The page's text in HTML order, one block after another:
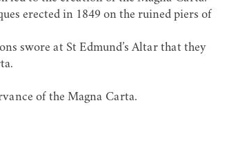
erected in 1849 on the ruined piers of
swore at St Edmund’s Altar that they
of the Magna Carta.